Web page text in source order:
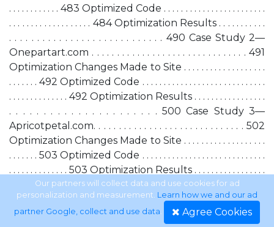
. . . . . . . . . . . . 483 Optimized Code . . . . . . . . . . . . . . . . . . . . . . . .
. . . . . . . . . . . . . . . . . . . 484 Optimization Results . . . . . . . . . . .
. . . . . . . . . . . . . . . . . . . . . . . . . . . . 490 Case Study 2—
Onepartart.com . . . . . . . . . . . . . . . . . . . . . . . . . . . . . . . 491
Optimization Changes Made to Site . . . . . . . . . . . . . . . . . . .
. . . . . . . 492 Optimized Code . . . . . . . . . . . . . . . . . . . . . . . . . . . . .
. . . . . . . . . . . . . . 492 Optimization Results . . . . . . . . . . . . . . . . .
. . . . . . . . . . . . . . . . . . . . . . 500 Case Study 3—
Apricotpetal.com. . . . . . . . . . . . . . . . . . . . . . . . . . . . . . 502
Optimization Changes Made to Site . . . . . . . . . . . . . . . . . . .
. . . . . . . 503 Optimized Code . . . . . . . . . . . . . . . . . . . . . . . . . . . . .
. . . . . . . . . . . . . . 503 Optimization Results . . . . . . . . . . . . . . . . .
. . . . . . . . . . . . . . . . . . . . . . 505 Summary . . . . . . . . . . . . . . . . . . . . .
. . . . . . . . . . . . . . . . . . . . . . . . . . . . . . 505
Our partners will collect data and use cookies for ad
personalization and measurement. Learn how we and our ad
partner Google, collect and use data. Agree Cookies